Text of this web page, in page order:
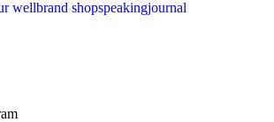
wellbrand shopspeakingjournal